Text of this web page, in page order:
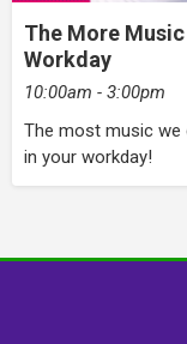
The More Music
Workday
10:00am - 3:00pm
The most music we
in your workday!